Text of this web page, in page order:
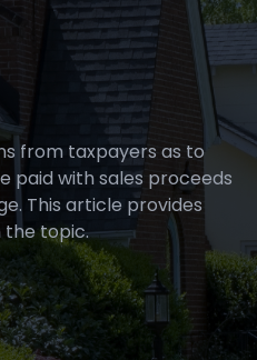
from taxpayers as to
paid with sales proceeds
This article provides
the topic.